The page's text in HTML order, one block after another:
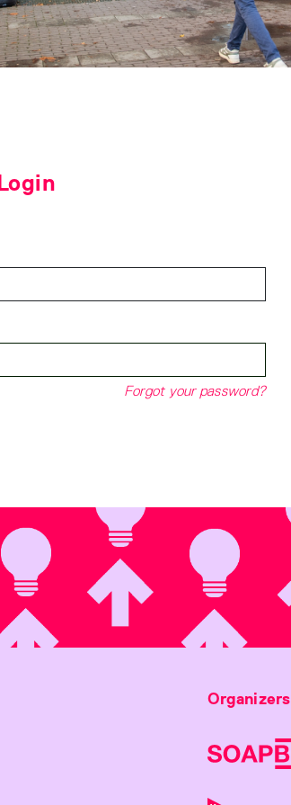
Login
Forgot your password?
Organizers